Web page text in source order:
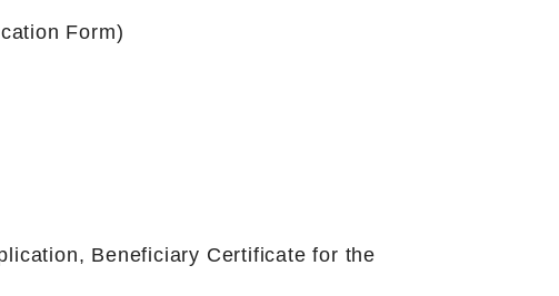
Form)
Beneficiary Certificate for the